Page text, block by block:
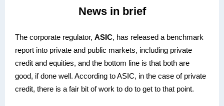
News in brief
The corporate regulator, ASIC, has released a benchmark
report into private and public markets, including private
credit and equities, and the bottom line is that both are
good, if done well. According to ASIC, in the case of private
credit, there is a fair bit of work to do to get to that point.